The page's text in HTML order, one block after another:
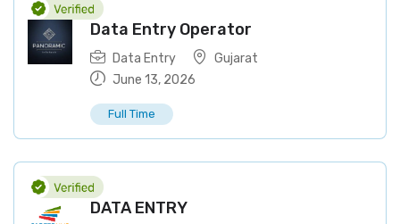
Data Entry Operator
Data Entry
Gujarat
June 13, 2026
Full Time
DATA ENTRY